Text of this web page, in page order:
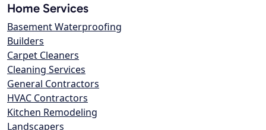
Home Services
Basement Waterproofing
Builders
Carpet Cleaners
Cleaning Services
General Contractors
HVAC Contractors
Kitchen Remodeling
Landscapers